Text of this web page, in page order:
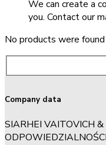
We can create a
you. Contact our
No products were
Company data
SIARHEI VAITOVICH